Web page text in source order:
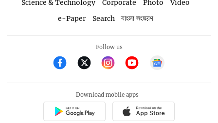
Science & Technology
Corporate Photo
Video
e-Paper
Search বাংলা সংস্করণ
Follow us
Download mobile apps